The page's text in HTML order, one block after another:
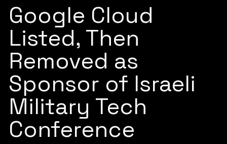
Google Cloud
Listed, Then
Removed as
Sponsor of Israeli
Military Tech
Conference